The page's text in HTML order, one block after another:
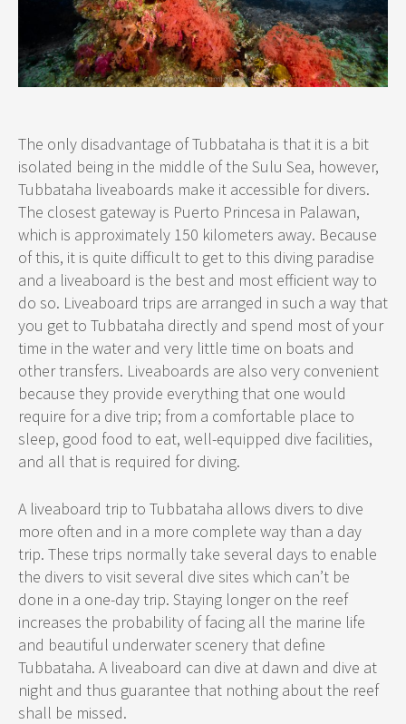
The only disadvantage of Tubbataha is that it is a bit
isolated being in the middle of the Sulu Sea, however,
Tubbataha liveaboards make it accessible for divers.
The closest gateway is Puerto Princesa in Palawan,
which is approximately 150 kilometers away. Because
of this, it is quite difficult to get to this diving paradise
and a liveaboard is the best and most efficient way to
do so. Liveaboard trips are arranged in such a way that
you get to Tubbataha directly and spend most of your
time in the water and very little time on boats and
other transfers. Liveaboards are also very convenient
because they provide everything that one would
require for a dive trip; from a comfortable place to
sleep, good food to eat, well-equipped dive facilities,
and all that is required for diving.
A liveaboard trip to Tubbataha allows divers to dive
more often and in a more complete way than a day
trip. These trips normally take several days to enable
the divers to visit several dive sites which can’t be
done in a one-day trip. Staying longer on the reef
increases the probability of facing all the marine life
and beautiful underwater scenery that define
Tubbataha. A liveaboard can dive at dawn and dive at
night and thus guarantee that nothing about the reef
shall be missed.